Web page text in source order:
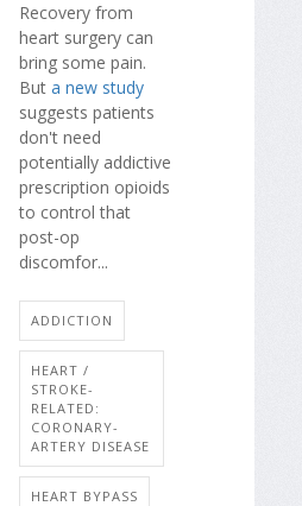
Recovery from
heart surgery can
bring some pain.
But a new study
suggests patients
don't need
potentially addictive
prescription opioids
to control that
post-op
discomfor...
ADDICTION
HEART /
STROKE-
RELATED:
CORONARY-
ARTERY DISEASE
HEART BYPASS